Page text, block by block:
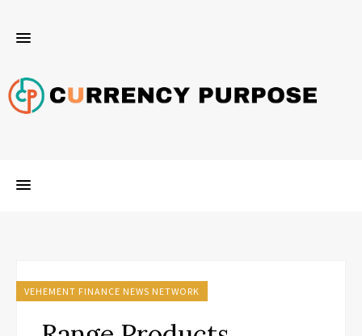
VEHEMENT FINANCE NEWS NETWORK